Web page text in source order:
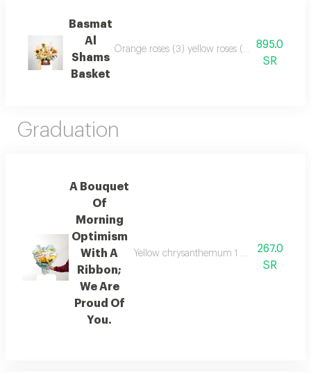
Basmat
Al
Shams
Basket
Orange roses (3) yellow roses (3) yellow
895.0
SR
Graduation
A Bouquet
Of
Morning
Optimism
With A
Ribbon;
We Are
Proud Of
You.
Yellow chrysanthemum 1 white267.0
SR